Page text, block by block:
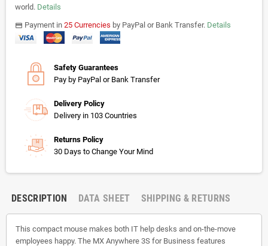
world. Details
paymentsPayment in 25 Currencies by PayPal or Bank Transfer. Details
Safety Guarantees
Pay by PayPal or Bank Transfer
Delivery Policy
Delivery in 103 Countries
Returns Policy
30 Days to Change Your Mind
DESCRIPTION DATA SHEET SHIPPING & RETURNS
This compact mouse makes both IT help desks and on-the-move
employees happy. The MX Anywhere 3S for Business features